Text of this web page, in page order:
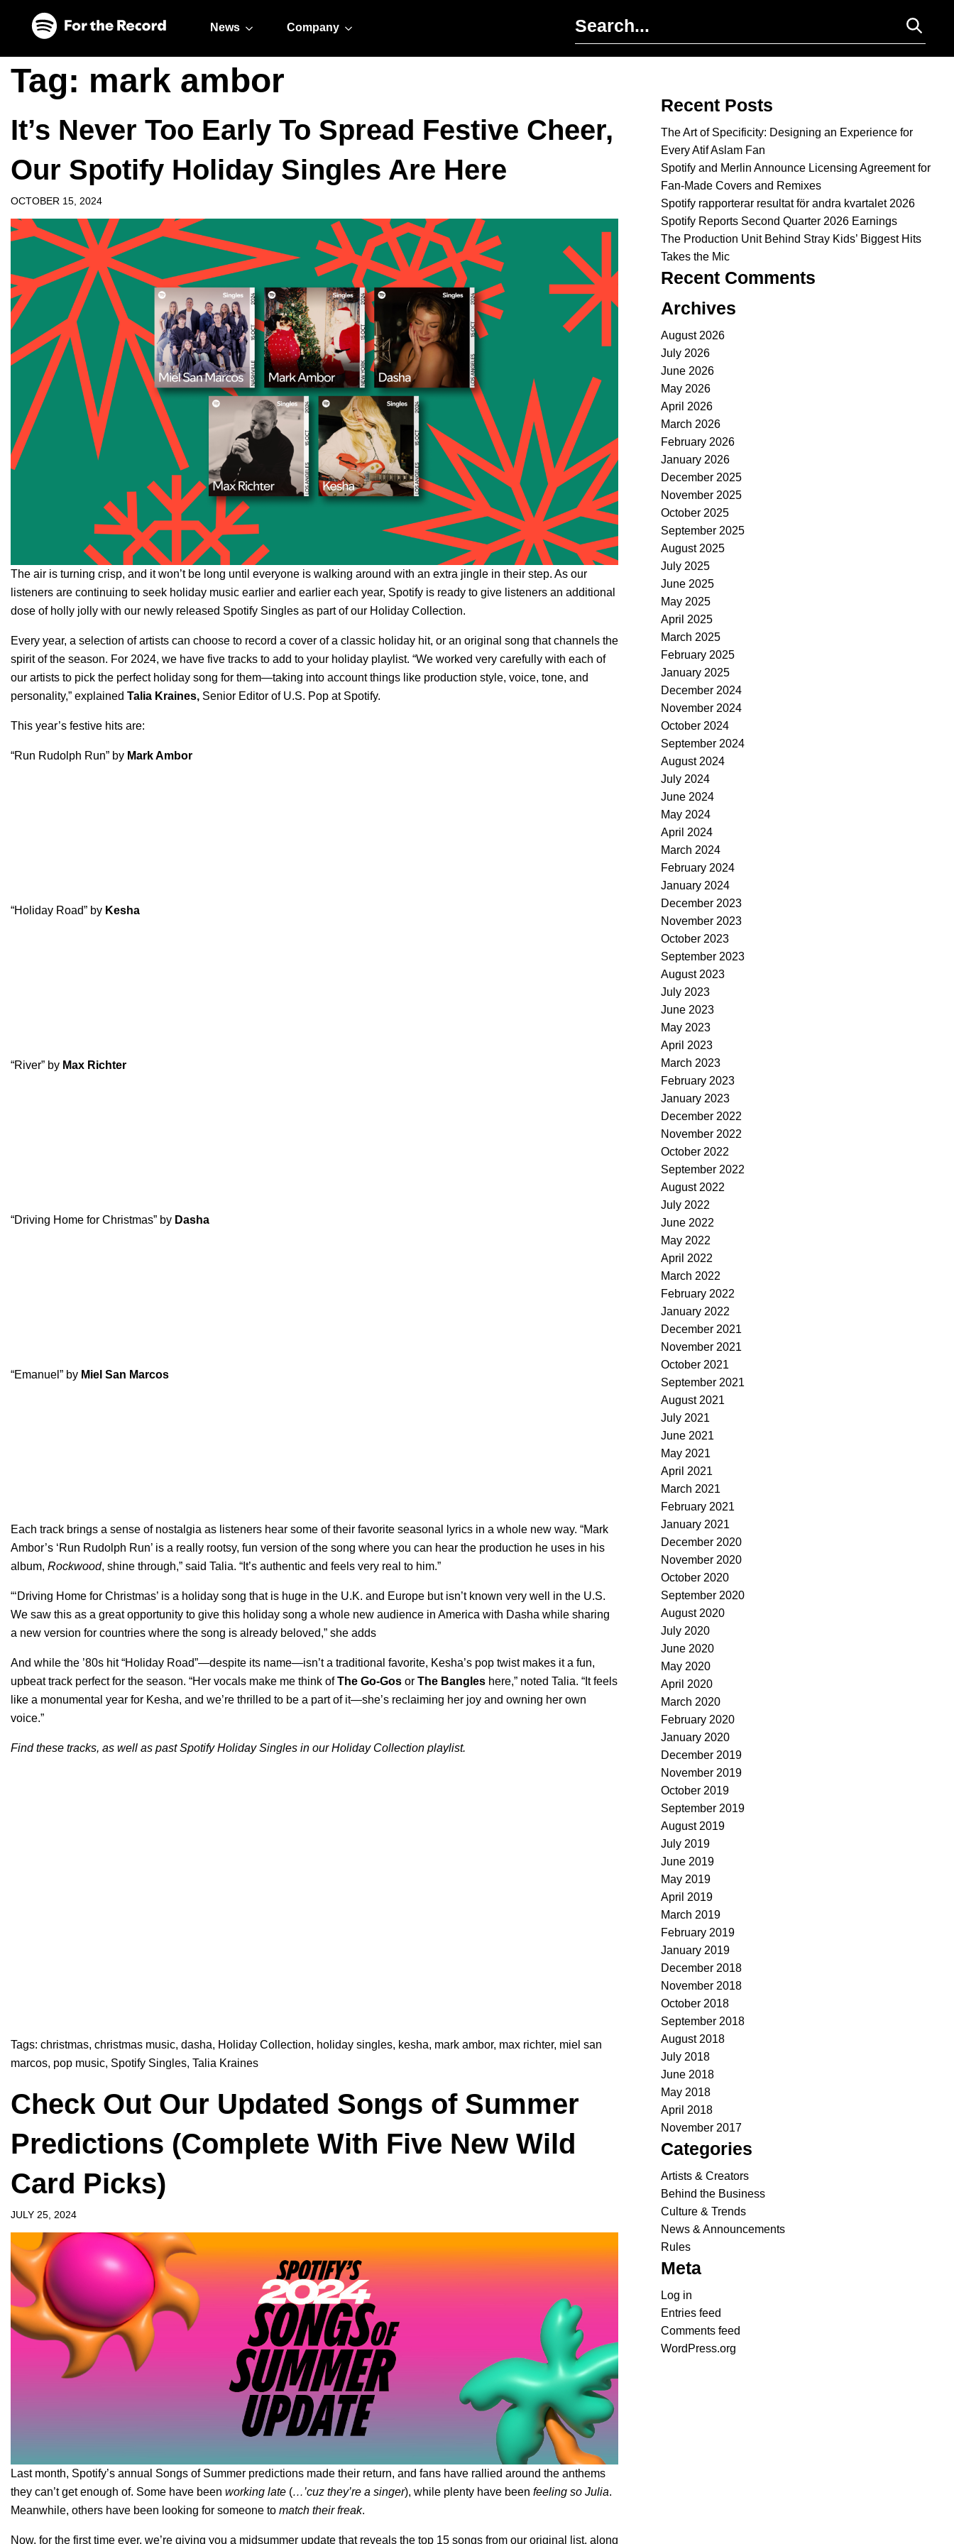
News Company
Tag: mark ambor
It’s Never Too Early To Spread Festive Cheer,
Our Spotify Holiday Singles Are Here
OCTOBER 15, 2024
The air is turning crisp, and it won’t be long until everyone is walking around with an extra jingle in their step. As our
listeners are continuing to seek holiday music earlier and earlier each year, Spotify is ready to give listeners an additional
dose of holly jolly with our newly released Spotify Singles as part of our Holiday Collection.
Every year, a selection of artists can choose to record a cover of a classic holiday hit, or an original song that channels the
spirit of the season. For 2024, we have five tracks to add to your holiday playlist. “We worked very carefully with each of
our artists to pick the perfect holiday song for them—taking into account things like production style, voice, tone, and
personality,” explained Talia Kraines, Senior Editor of U.S. Pop at Spotify.
This year’s festive hits are:
“Run Rudolph Run” by Mark Ambor
“Holiday Road” by Kesha
“River” by Max Richter
“Driving Home for Christmas” by Dasha
“Emanuel” by Miel San Marcos
Each track brings a sense of nostalgia as listeners hear some of their favorite seasonal lyrics in a whole new way. “Mark
Ambor’s ‘Run Rudolph Run’ is a really rootsy, fun version of the song where you can hear the production he uses in his
album, Rockwood, shine through,” said Talia. “It’s authentic and feels very real to him.”
“‘Driving Home for Christmas’ is a holiday song that is huge in the U.K. and Europe but isn’t known very well in the U.S.
We saw this as a great opportunity to give this holiday song a whole new audience in America with Dasha while sharing
a new version for countries where the song is already beloved,” she adds
And while the ’80s hit “Holiday Road”—despite its name—isn’t a traditional favorite, Kesha’s pop twist makes it a fun,
upbeat track perfect for the season. “Her vocals make me think ofThe Go-Gos or The Bangles here,” noted Talia. “It feels
like a monumental year for Kesha, and we’re thrilled to be a part of it—she’s reclaiming her joy and owning her own
voice.”
Find these tracks, as well as past Spotify Holiday Singles in our Holiday Collection playlist.
Tags: christmas, christmas music, dasha, Holiday Collection, holiday singles, kesha, mark ambor, max richter, miel san
marcos, pop music, Spotify Singles, Talia Kraines
Check Out Our Updated Songs of Summer
Predictions (Complete With Five New Wild
Card Picks)
JULY 25, 2024
Last month, Spotify’s annual Songs of Summer predictions made their return, and fans have rallied around the anthems
they can’t get enough of. Some have been working late (…’cuz they’re a singer), while plenty have been feeling so Julia.
Meanwhile, others have been looking for someone to match their freak.
Now, for the first time ever, we’re giving you a midsummer update that reveals the top 15 songs from our original list, along
Recent Posts
The Art of Specificity: Designing an Experience for
Every Atif Aslam Fan
Spotify and Merlin Announce Licensing Agreement for
Fan-Made Covers and Remixes
Spotify rapporterar resultat för andra kvartalet 2026
Spotify Reports Second Quarter 2026 Earnings
The Production Unit Behind Stray Kids’ Biggest Hits
Takes the Mic
Recent Comments
Archives
August 2026
July 2026
June 2026
May 2026
April 2026
March 2026
February 2026
January 2026
December 2025
November 2025
October 2025
September 2025
August 2025
July 2025
June 2025
May 2025
April 2025
March 2025
February 2025
January 2025
December 2024
November 2024
October 2024
September 2024
August 2024
July 2024
June 2024
May 2024
April 2024
March 2024
February 2024
January 2024
December 2023
November 2023
October 2023
September 2023
August 2023
July 2023
June 2023
May 2023
April 2023
March 2023
February 2023
January 2023
December 2022
November 2022
October 2022
September 2022
August 2022
July 2022
June 2022
May 2022
April 2022
March 2022
February 2022
January 2022
December 2021
November 2021
October 2021
September 2021
August 2021
July 2021
June 2021
May 2021
April 2021
March 2021
February 2021
January 2021
December 2020
November 2020
October 2020
September 2020
August 2020
July 2020
June 2020
May 2020
April 2020
March 2020
February 2020
January 2020
December 2019
November 2019
October 2019
September 2019
August 2019
July 2019
June 2019
May 2019
April 2019
March 2019
February 2019
January 2019
December 2018
November 2018
October 2018
September 2018
August 2018
July 2018
June 2018
May 2018
April 2018
November 2017
Categories
Artists & Creators
Behind the Business
Culture & Trends
News & Announcements
Rules
Meta
Log in
Entries feed
Comments feed
WordPress.org